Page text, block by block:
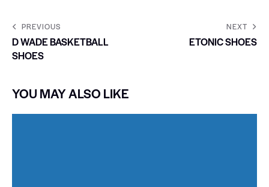
PREVIOUS
D WADE BASKETBALL
SHOES
NEXT
ETONIC SHOES
YOU MAY ALSO LIKE